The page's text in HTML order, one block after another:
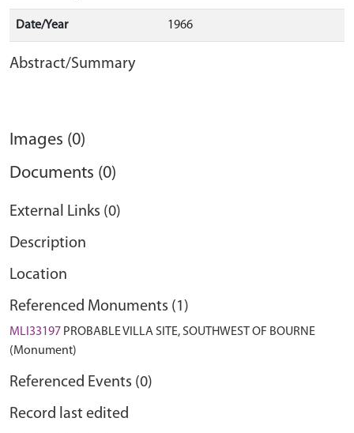
Date/Year 1966
Abstract/Summary
Images (0)
Documents (0)
External Links (0)
Description
Location
Referenced Monuments (1)
MLI33197 PROBABLE VILLA SITE, SOUTHWEST OF BOURNE
(Monument)
Referenced Events (0)
Record last edited